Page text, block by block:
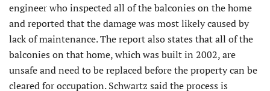
engineer who inspected all of the balconies on the home
and reported that the damage was most likely caused by
lack of maintenance. The report also states that all of the
balconies on that home, which was built in 2002, are
unsafe and need to be replaced before the property can be
cleared for occupation. Schwartz said the process is